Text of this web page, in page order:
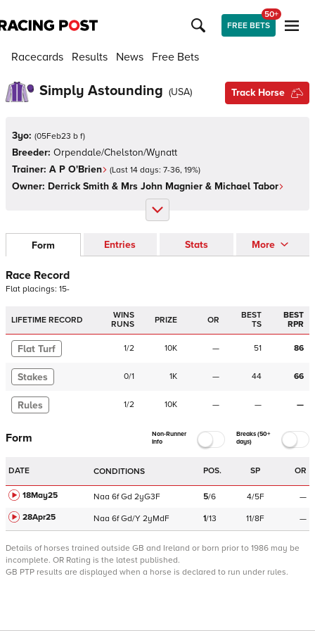
FREE BETS
50+
Racecards Results News Free Bets
Simply Astounding (USA) Track Horse
3yo: (05Feb23 b f)
Breeder: Orpendale/Chelston/Wynatt
Trainer: A P O'Brien (Last 14 days: 7-36, 19%)
Owner: Derrick Smith & Mrs John Magnier & Michael Tabor
Form Entries Stats More
Race Record
Flat placings: 15-
LIFETIME RECORD
WINS
RUNS
PRIZE OR
BEST
TS
BEST
RPR
Flat Turf 1/2 10K — 51 86
Stakes 0/1 1K — 44 66
Rules 1/2 10K — — —
Form
Non-Runner
Info
Breaks (50+
days)
DATE CONDITIONS POS. SP OR
18May25 Naa 6f Gd 2yG3F 5/6 4/5F
—
28Apr25
Naa 6f Gd/Y 2yMdF 1/13 11/8F —
Details of horses trained outside GB and Ireland or born prior to 1986 may be
incomplete. OR Rating is the latest published.
GB PTP results are displayed when a horse is declared to run under rules.